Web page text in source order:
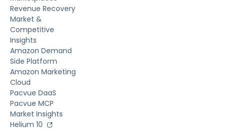
Revenue Recovery
Market &
Competitive
Insights
Amazon Demand
Side Platform
Amazon Marketing
Cloud
Pacvue DaaS
Pacvue MCP
Market Insights
Helium 10